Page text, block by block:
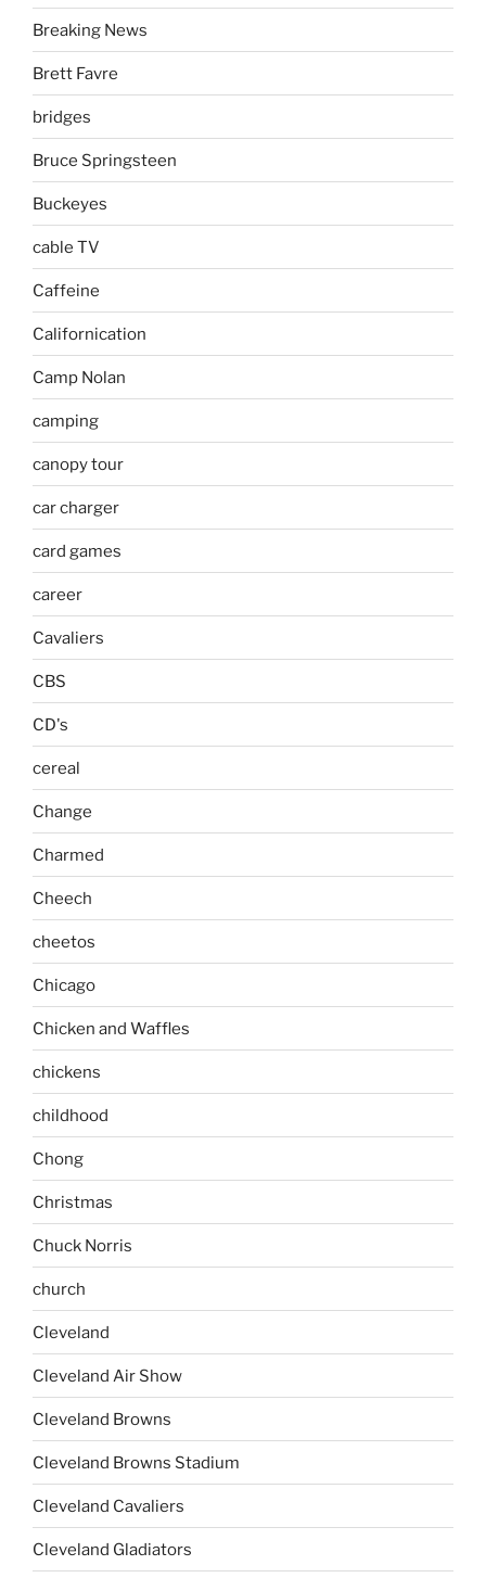
Breaking News
Brett Favre
bridges
Bruce Springsteen
Buckeyes
cable TV
Caffeine
Californication
Camp Nolan
camping
canopy tour
car charger
card games
career
Cavaliers
CBS
CD's
cereal
Change
Charmed
Cheech
cheetos
Chicago
Chicken and Waffles
chickens
childhood
Chong
Christmas
Chuck Norris
church
Cleveland
Cleveland Air Show
Cleveland Browns
Cleveland Browns Stadium
Cleveland Cavaliers
Cleveland Gladiators